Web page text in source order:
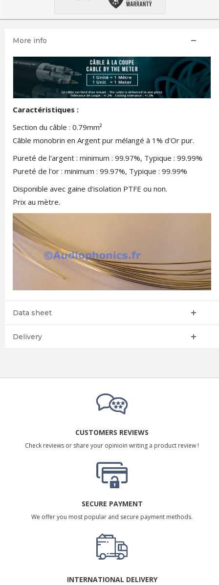
More info
Caractéristiques :
Section du câble : 0.79mm²
Câble monobrin en Argent pur mélangé à 1% d'Or pur.
Pureté de l'argent : minimum : 99.97%, Typique : 99.99%
Pureté de l'or : minimum : 99.97%, Typique : 99.99%
Disponible avec gaine d'isolation PTFE ou non.
Prix au mètre.
Data sheet
Delivery
CUSTOMERS REVIEWS
Check reviews or share your opinioin writing a product review !
SECURE PAYMENT
We offer you most popular and secure payment methods.
INTERNATIONAL DELIVERY